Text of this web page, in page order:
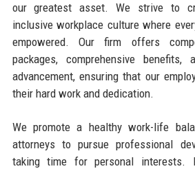
our greatest asset. We strive to
inclusive workplace culture where
empowered. Our firm offers
packages, comprehensive benefits,
advancement, ensuring that our
their hard work and dedication.
We promote a healthy work-life
attorneys to pursue professional
taking time for personal interests.